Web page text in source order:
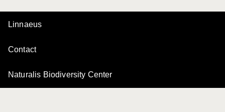
Linnaeus
Contact
Naturalis Biodiversity Center